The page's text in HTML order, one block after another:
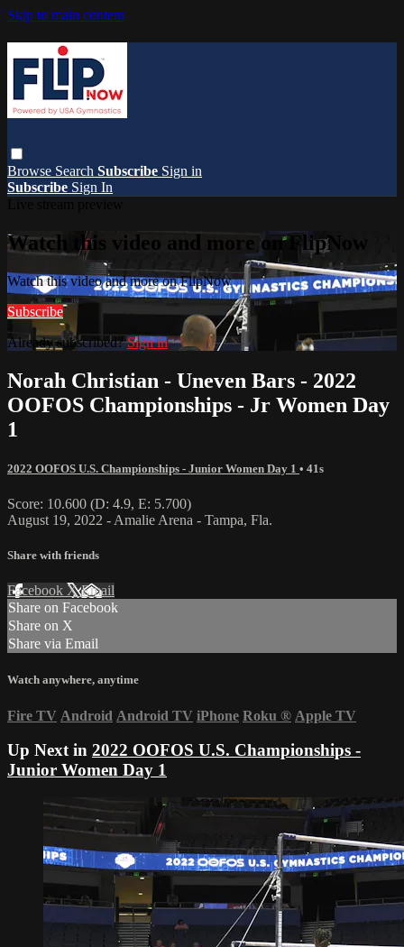
Skip to main content
Browse Search Subscribe Sign in
Subscribe Sign In
Watch this video and more on FlipNow
Watch this video and more on FlipNow
Subscribe
Already subscribed?Sign in
Norah Christian - Uneven Bars - 2022
OOFOS Championships - Jr Women Day
1
2022 OOFOS U.S. Championships - Junior Women Day 1 • 41s
Score: 10.600 (D: 4.9, E: 5.700)
August 19, 2022 - Amalie Arena - Tampa, Fla.
Share with friends
Facebook XEmail
Share on Facebook
Share on X
Share via Email
Watch anywhere, anytime
Fire TV Android Android TV iPhone Roku ® Apple TV
Up Next in 2022 OOFOS U.S. Championships -
Junior Women Day 1